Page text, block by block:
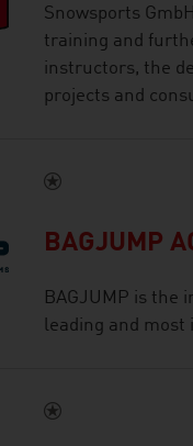
Snowsports
training and
instructors, the
projects and
BAGJUMP
BAGJUMP is the
leading and